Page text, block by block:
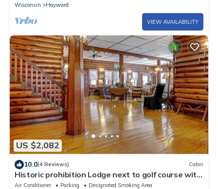
Wisconsin
Hayward
VIEW AVAILABILITY
US $2,082
10.0(4 Reviews) Cabin
Historic prohibition Lodge next to golf course with
private beach
Air Conditioner Parking
Designated Smoking Area